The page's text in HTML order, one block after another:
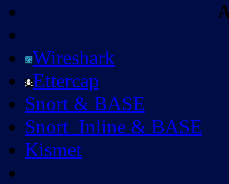
Wireshark
Ettercap
Snort & BASE
Snort_Inline & BASE
Kismet